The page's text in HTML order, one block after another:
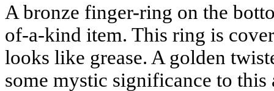
A bronze finger-ring on the
of-a-kind item. This ring is
looks like grease. A golden
some mystic significance to